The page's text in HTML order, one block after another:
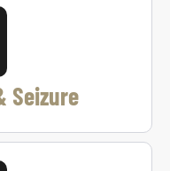
Seizure